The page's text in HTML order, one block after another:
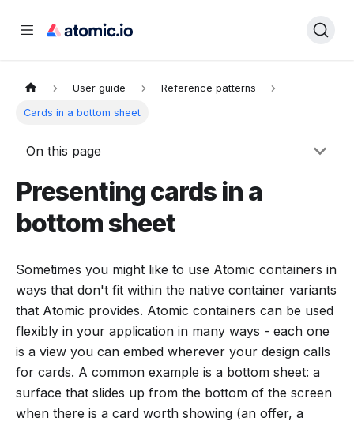
User guide Reference patterns
Cards in a bottom sheet
On this page
Presenting cards in a
bottom sheet
Sometimes you might like to use Atomic containers in
ways that don't fit within the native container variants
that Atomic provides. Atomic containers can be used
flexibly in your application in many ways - each one
is a view you can embed wherever your design calls
for cards. A common example is a bottom sheet: a
surface that slides up from the bottom of the screen
when there is a card worth showing (an offer, a